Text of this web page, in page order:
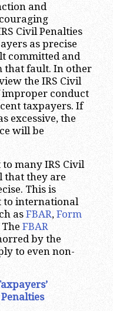
and
Civil Penalties
as precise
committed and
that fault. In other
the IRS Civil
improper conduct
taxpayers. If
excessive, the
will be
many IRS Civil
that they are
This is
to international
as FBAR, Form
FBAR
by the
to even non-